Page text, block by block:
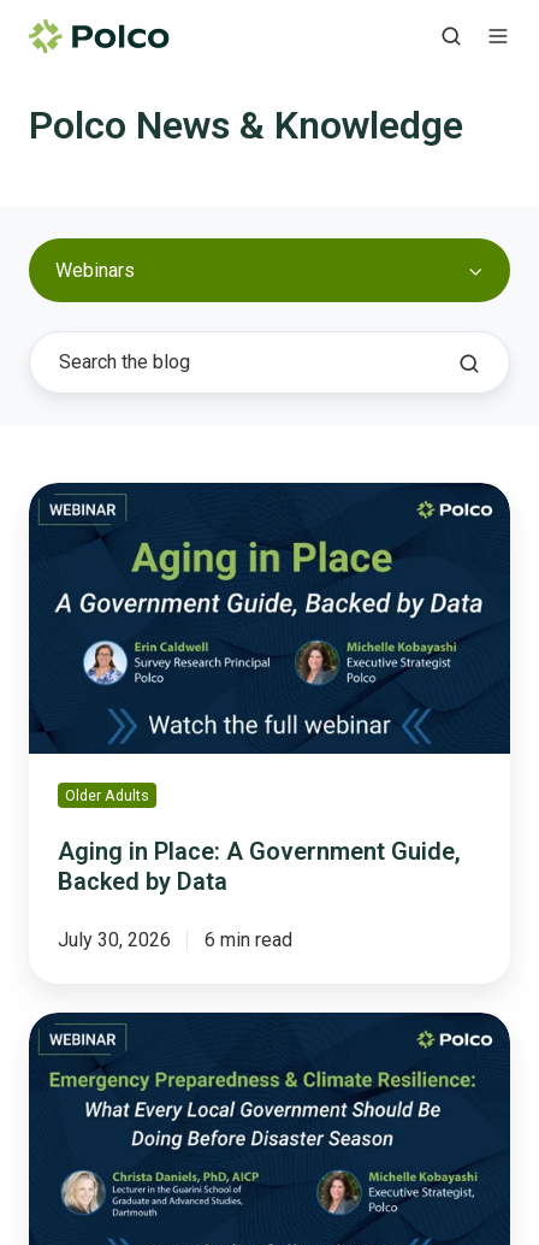
Polco News & Knowledge
Webinars
Aging
in
Government
Backed
Data
Older Adults
Aging in Place: A Government Guide,
Backed by Data
July 30, 2026 6 min read
Emergency
Preparedness
and
Climate